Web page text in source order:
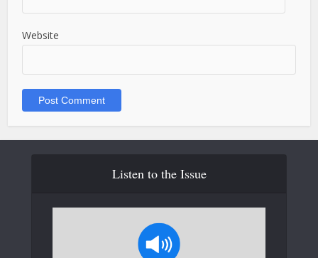
Website
Listen to the Issue